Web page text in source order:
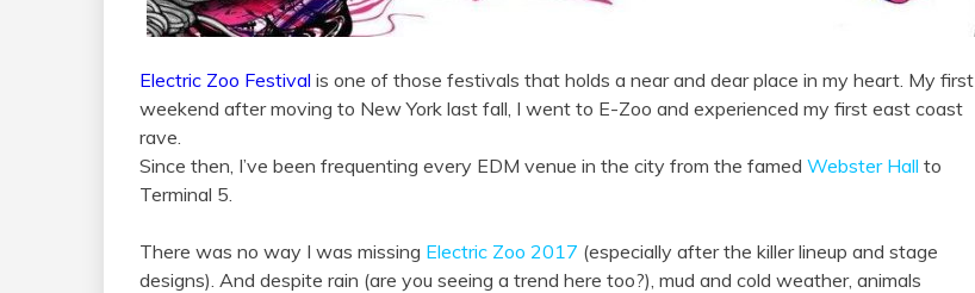
Electric Zoo Festival is one of those festivals that holds a near and dear place in my heart. My first
weekend after moving to New York last fall, I went to E-Zoo and experienced my first east coast
rave.
Since then, I’ve been frequenting every EDM venue in the city from the famed Webster Hall to
Terminal 5.
There was no way I was missing Electric Zoo 2017 (especially after the killer lineup and stage
designs). And despite rain (are you seeing a trend here too?), mud and cold weather, animals